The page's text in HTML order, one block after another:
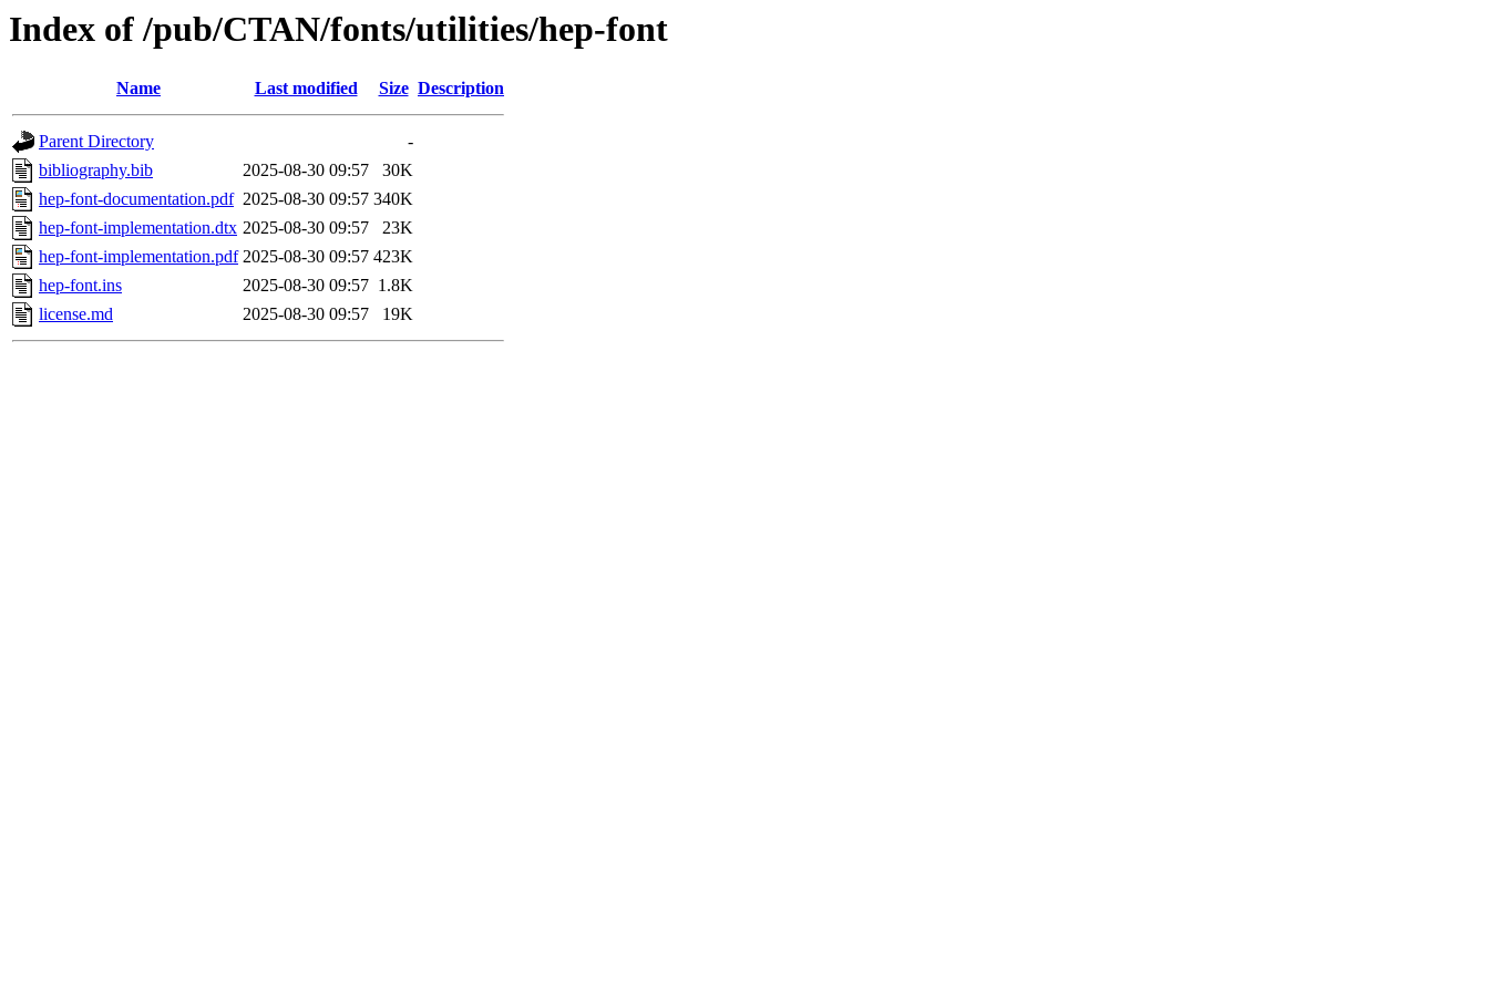
Index of /pub/CTAN/fonts/utilities/hep-font
Name Last modified Size Description
Parent Directory
-
bibliography.bib
2025-08-30 09:57
30K
hep-font-documentation.pdf 2025-08-30 09:57 340K
hep-font-implementation.dtx 2025-08-30 09:57
23K
hep-font-implementation.pdf 2025-08-30 09:57 423K
hep-font.ins
2025-08-30 09:57 1.8K
license.md
2025-08-30 09:57 19K